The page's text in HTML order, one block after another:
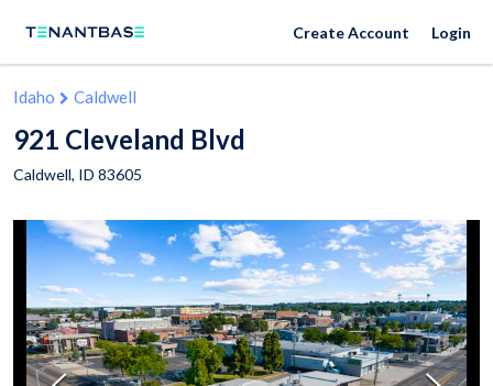
Create Account Login
Idaho Caldwell
921 Cleveland Blvd
Caldwell, ID 83605